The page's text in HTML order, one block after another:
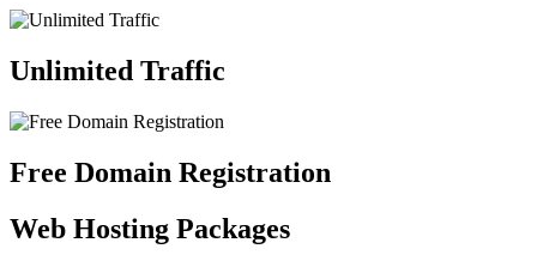
Unlimited Traffic
Free Domain Registration
Web Hosting Packages